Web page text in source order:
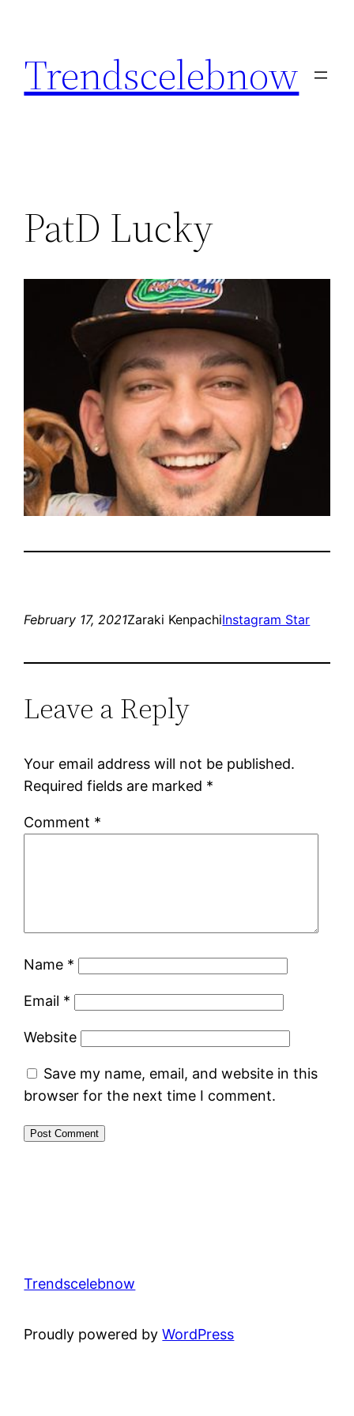
content
Trendscelebnow
PatD Lucky
February 17, 2021Zaraki KenpachiInstagram Star
Leave a Reply
Your email address will not be published.
Required fields are marked *
Comment *
Name *
Email *
Website
Save my name, email, and website in this
browser for the next time I comment.
Trendscelebnow
Proudly powered byWordPress